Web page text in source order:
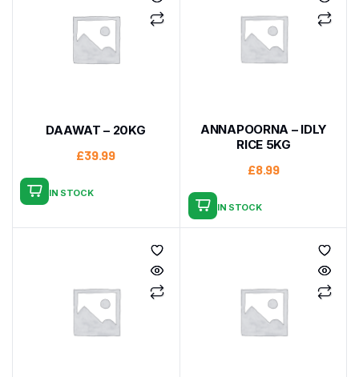
DAAWAT – 20KG
£39.99
IN STOCK
ANNAPOORNA – IDLY
RICE 5KG
£8.99
IN STOCK